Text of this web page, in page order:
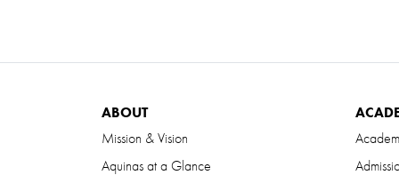
ABOUT
Mission & Vision
Aquinas at a Glance